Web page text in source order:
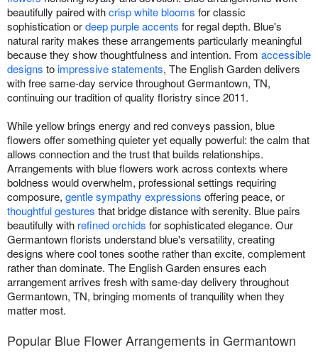
beautifully paired withcrisp white blooms for classic
sophistication ordeep purple accents for regal depth. Blue's
natural rarity makes these arrangements particularly meaningful
because they show thoughtfulness and intention. From accessible
designs toimpressive statements, The English Garden delivers
with free same-day service throughout Germantown, TN,
continuing our tradition of quality floristry since 2011.
While yellow brings energy and red conveys passion, blue
flowers offer something quieter yet equally powerful: the calm that
allows connection and the trust that builds relationships.
Arrangements with blue flowers work across contexts where
boldness would overwhelm, professional settings requiring
composure, gentle sympathy expressions offering peace, or
thoughtful gestures that bridge distance with serenity. Blue pairs
beautifully with refined orchids for sophisticated elegance. Our
Germantown florists understand blue's versatility, creating
designs where cool tones soothe rather than excite, complement
rather than dominate. The English Garden ensures each
arrangement arrives fresh with same-day delivery throughout
Germantown, TN, bringing moments of tranquility when they
matter most.
Popular Blue Flower Arrangements in Germantown